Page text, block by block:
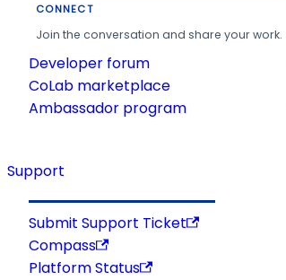
CONNECT
Join the conversation and share your work.
Developer forum
CoLab marketplace
Ambassador program
Support
Submit Support Ticket
Compass
Platform Status